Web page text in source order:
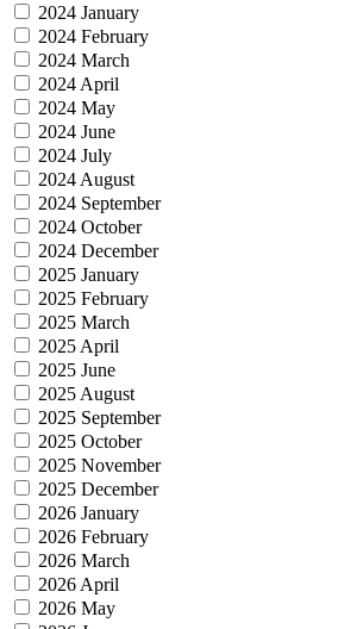
2024 January
2024 February
2024 March
2024 April
2024 May
2024 June
2024 July
2024 August
2024 September
2024 October
2024 December
2025 January
2025 February
2025 March
2025 April
2025 June
2025 August
2025 September
2025 October
2025 November
2025 December
2026 January
2026 February
2026 March
2026 April
2026 May